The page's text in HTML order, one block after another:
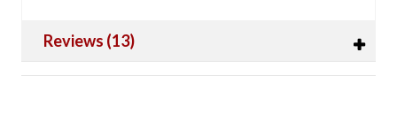
Reviews (13)